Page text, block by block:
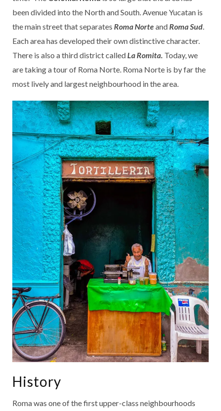
been divided into the North and South. Avenue Yucatan is
the main street that separates Roma NorteandRoma Sud.
Each area has developed their own distinctive character.
There is also a third district calledLa Romita. Today, we
are taking a tour of Roma Norte. Roma Norte is by far the
most lively and largest neighbourhood in the area.
History
Roma was one of the first upper-class neighbourhoods